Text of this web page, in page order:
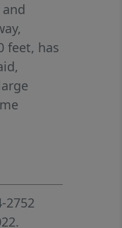
feet, has
01-
making
one
2752